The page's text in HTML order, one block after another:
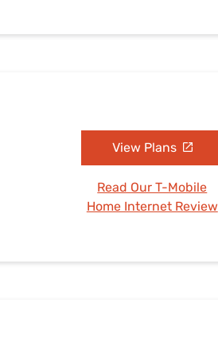
View Plans
Read Our T-Mobile
Home Internet Review